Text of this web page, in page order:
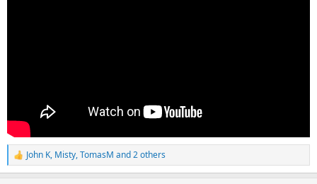
R
e
John K, Misty,TomasM and 2 others